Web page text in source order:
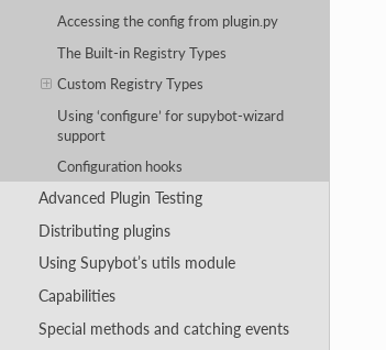
Accessing the config from plugin.py
The Built-in Registry Types
Custom Registry Types
Using ‘configure’ for supybot-wizard
support
Configuration hooks
Advanced Plugin Testing
Distributing plugins
Using Supybot’s utils module
Capabilities
Special methods and catching events